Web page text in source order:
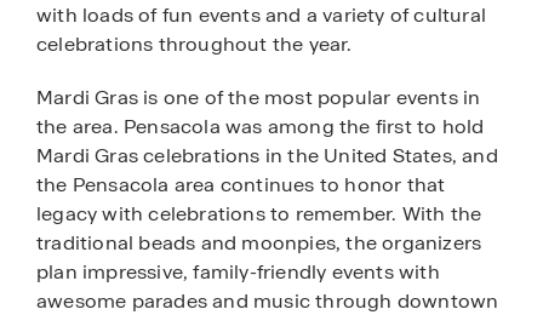
with loads of fun events and a variety of cultural
celebrations throughout the year.
Mardi Gras is one of the most popular events in
the area. Pensacola was among the first to hold
Mardi Gras celebrations in the United States, and
the Pensacola area continues to honor that
legacy with celebrations to remember. With the
traditional beads and moonpies, the organizers
plan impressive, family-friendly events with
awesome parades and music through downtown